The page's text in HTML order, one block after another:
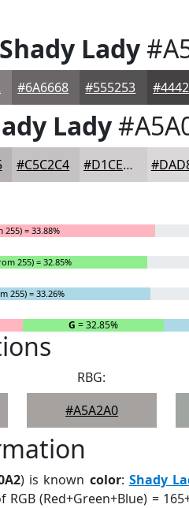
Shady Lady
#6A6668 #555253
Lady
#C5C2C4 #D1CED0
255) = 33.88%
255) = 32.85%
255) = 33.26%
G = 32.85%
RBG:
#A5A2A0
) is known color: Shady
RGB (Red+Green+Blue) =